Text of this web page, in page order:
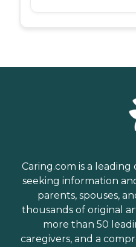
Caring.com is a
seeking information
parents, spouses,
thousands of original
more than 50
caregivers, and a